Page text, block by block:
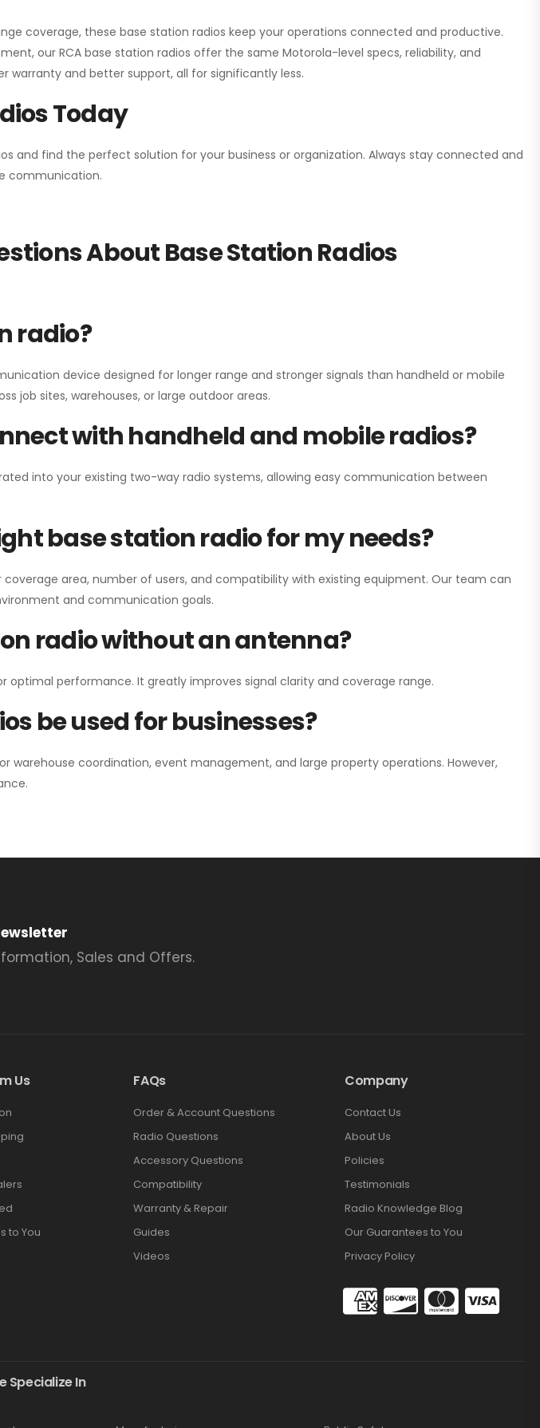
coverage, these base station radios keep your operations connected and productive.
our RCA base station radios offer the same Motorola-level specs, reliability, and
warranty and better support, all for significantly less.
Today
and find the perfect solution for your business or organization. Always stay connected and
communication.
About Base Station Radios
radio?
device designed for longer range and stronger signals than handheld or mobile
job sites, warehouses, or large outdoor areas.
with handheld and mobile radios?
into your existing two-way radio systems, allowing easy communication between
base station radio for my needs?
area, number of users, and compatibility with existing equipment. Our team can
and communication goals.
radio without an antenna?
optimal performance. It greatly improves signal clarity and coverage range.
be used for businesses?
warehouse coordination, event management, and large property operations. However,
Sales and Offers.
Us
to You
FAQs
Order & Account Questions
Radio Questions
Accessory Questions
Compatibility
Warranty & Repair
Guides
Videos
Company
Contact Us
About Us
Policies
Testimonials
Radio Knowledge Blog
Our Guarantees to You
Privacy Policy
Specialize In